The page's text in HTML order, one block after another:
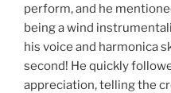
perform, and he
being a wind
his voice and harmonica
second! He quickly
appreciation, telling the